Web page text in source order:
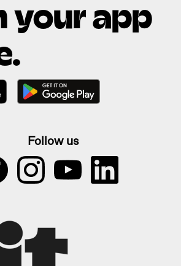
your app
Follow us